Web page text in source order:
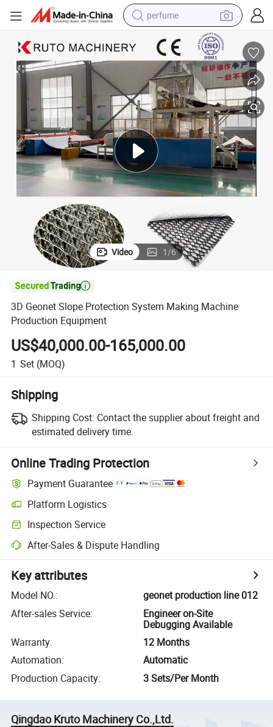
perfume
container house
crawler excavator
tshirt
dirt bike
wheel loader
man watch
living room sofa
Video 1/6

3D Geonet Slope Protection System Making Machine
Production Equipment
US$40,000.00-165,000.00
1 Set (MOQ)
Shipping
Shipping Cost: Contact the supplier about freight and
estimated delivery time.
Online Trading Protection
Payment Guarantee
Platform Logistics
Inspection Service
After-Sales & Dispute Handling
Key attributes
Model NO.:
geonet production line 012
After-sales Service:
Engineer on-Site
Debugging Available
Warranty:
12 Months
Automation:
Automatic
Production Capacity: 3 Sets/Per Month
Qingdao Kruto Machinery Co.,Ltd.